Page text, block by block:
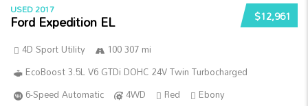
$12,961
USED 2017
Ford Expedition EL
4D Sport Utility
100 307 mi
EcoBoost 3.5L V6 GTDi DOHC 24V Twin Turbocharged
6-Speed Automatic
4WD Red Ebony